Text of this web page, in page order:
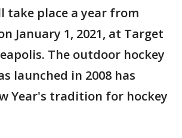
take place a year from
January 1, 2021, at Target
The outdoor hockey
launched in 2008 has
Year's tradition for hockey